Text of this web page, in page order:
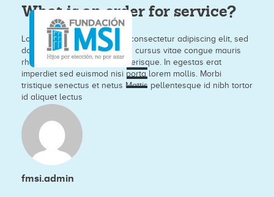
What is an order for service?
Lorem ipsum dolor sit amet, consectetur adipiscing elit, sed
do eiusmod tempor nisi. Arcu cursus vitae congue mauris
rhoncus aenean vel elit scelerisque. In egestas erat
imperdiet sed euismod nisi porta lorem mollis. Morbi
tristique senectus et netus Mattis pellentesque id nibh tortor
id aliquet lectus
fmsi.admin